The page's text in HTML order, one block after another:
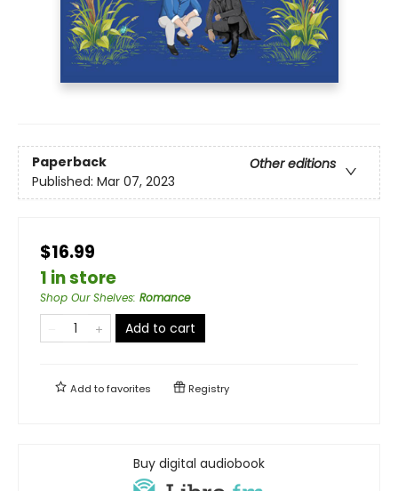
Paperback
Other editions
Published: Mar 07, 2023
$16.99
1 in store
Shop Our Shelves: Romance
Add to cart
Add tofavorites Registry
Buy digital audiobook